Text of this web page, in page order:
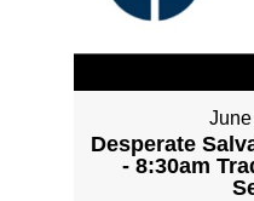
Desperate
- 8:30am